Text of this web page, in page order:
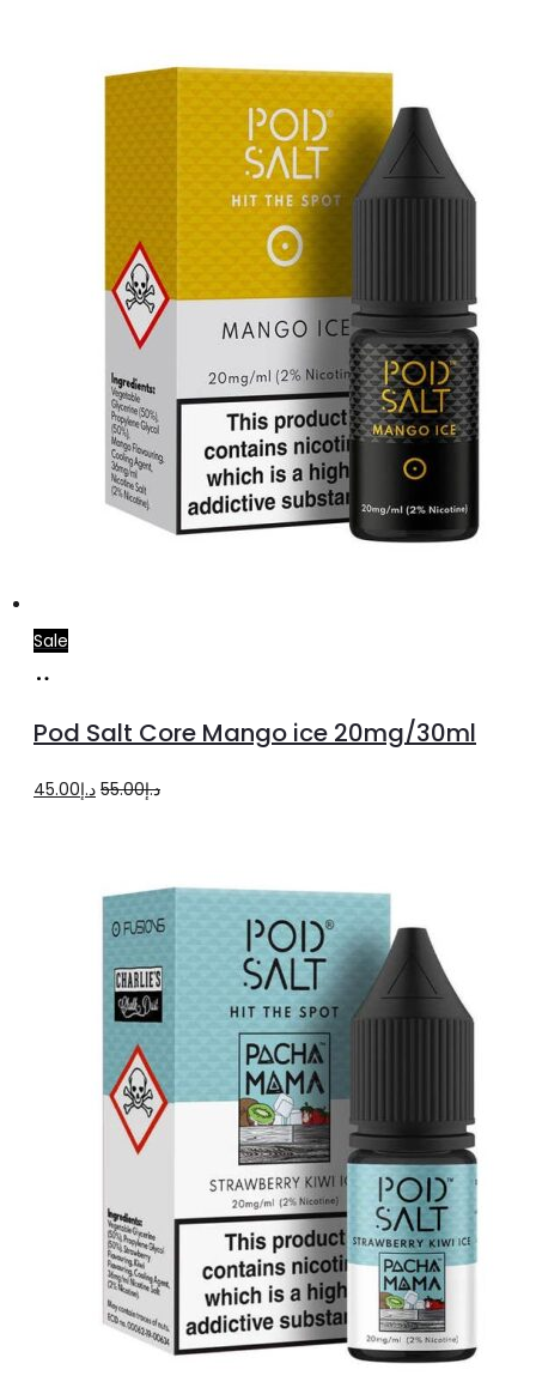
د.إ55.00.
د.إ45.00.
Sale
cart
Pod Salt Core Mango ice 20mg/30ml
د.إ55.00
Original
د.إ55.00.
د.إ45.00
Current
د.إ45.00.